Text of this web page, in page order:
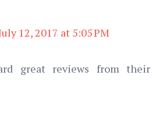
12, 2017 at 5:05 PM
great reviews from their